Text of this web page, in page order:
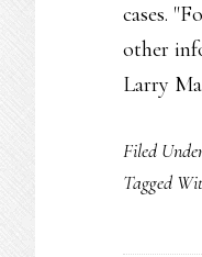
cases.
other
Larry
Filed
Tagged